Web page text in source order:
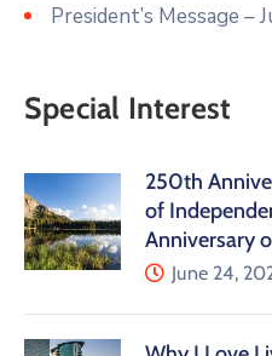
President’s Message –
Special Interest
250th
of
Anniversary
June 24,